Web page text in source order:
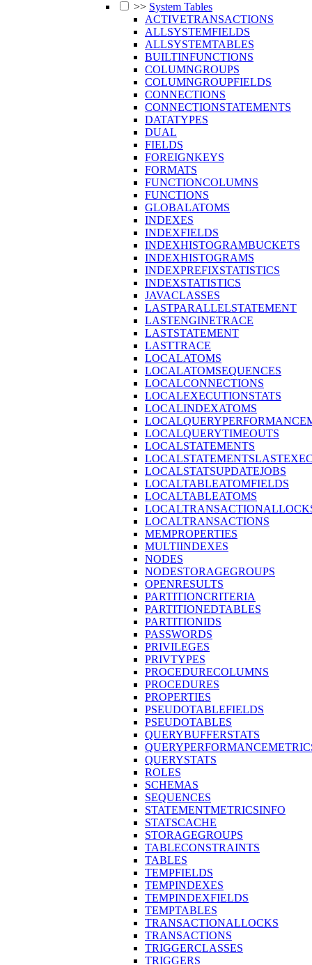
>> System Tables
ACTIVETRANSACTIONS
ALLSYSTEMFIELDS
ALLSYSTEMTABLES
BUILTINFUNCTIONS
COLUMNGROUPS
COLUMNGROUPFIELDS
CONNECTIONS
CONNECTIONSTATEMENTS
DATATYPES
DUAL
FIELDS
FOREIGNKEYS
FORMATS
FUNCTIONCOLUMNS
FUNCTIONS
GLOBALATOMS
INDEXES
INDEXFIELDS
INDEXHISTOGRAMBUCKETS
INDEXHISTOGRAMS
INDEXPREFIXSTATISTICS
INDEXSTATISTICS
JAVACLASSES
LASTPARALLELSTATEMENT
LASTENGINETRACE
LASTSTATEMENT
LASTTRACE
LOCALATOMS
LOCALATOMSEQUENCES
LOCALCONNECTIONS
LOCALEXECUTIONSTATS
LOCALINDEXATOMS
LOCALQUERYTIMEOUTS
LOCALSTATEMENTS
LOCALSTATSUPDATEJOBS
LOCALTABLEATOMFIELDS
LOCALTABLEATOMS
LOCALTRANSACTIONS
MEMPROPERTIES
MULTIINDEXES
NODES
NODESTORAGEGROUPS
OPENRESULTS
PARTITIONCRITERIA
PARTITIONEDTABLES
PARTITIONIDS
PASSWORDS
PRIVILEGES
PRIVTYPES
PROCEDURECOLUMNS
PROCEDURES
PROPERTIES
PSEUDOTABLEFIELDS
PSEUDOTABLES
QUERYBUFFERSTATS
QUERYSTATS
ROLES
SCHEMAS
SEQUENCES
STATEMENTMETRICSINFO
STATSCACHE
STORAGEGROUPS
TABLECONSTRAINTS
TABLES
TEMPFIELDS
TEMPINDEXES
TEMPINDEXFIELDS
TEMPTABLES
TRANSACTIONALLOCKS
TRANSACTIONS
TRIGGERCLASSES
TRIGGERS